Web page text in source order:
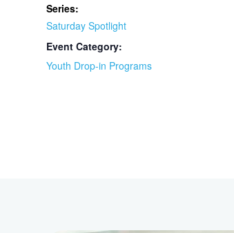
Series:
Saturday Spotlight
Event Category:
Youth Drop-in Programs